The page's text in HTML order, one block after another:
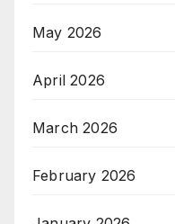
May 2026
April 2026
March 2026
February 2026